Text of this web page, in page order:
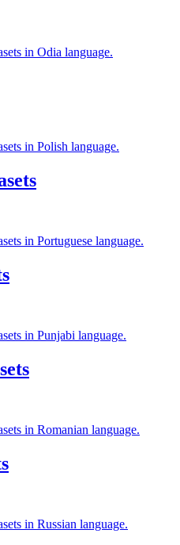
in Odia language.
in Polish language.
in Portuguese language.
in Punjabi language.
in Romanian language.
in Russian language.